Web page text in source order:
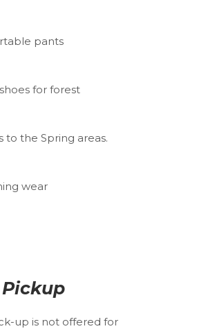
pants
for forest
to the Spring areas.
wear
up is not offered for